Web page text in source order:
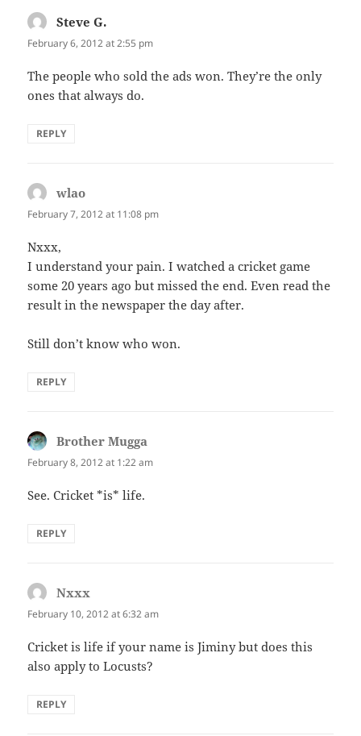
Steve G.
February 6, 2012 at 2:55 pm
The people who sold the ads won. They’re the only
ones that always do.
REPLY
wlao
February 7, 2012 at 11:08 pm
Nxxx,
I understand your pain. I watched a cricket game
some 20 years ago but missed the end. Even read the
result in the newspaper the day after.
Still don’t know who won.
REPLY
Brother Mugga
February 8, 2012 at 1:22 am
See. Cricket *is* life.
REPLY
Nxxx
February 10, 2012 at 6:32 am
Cricket is life if your name is Jiminy but does this
also apply to Locusts?
REPLY